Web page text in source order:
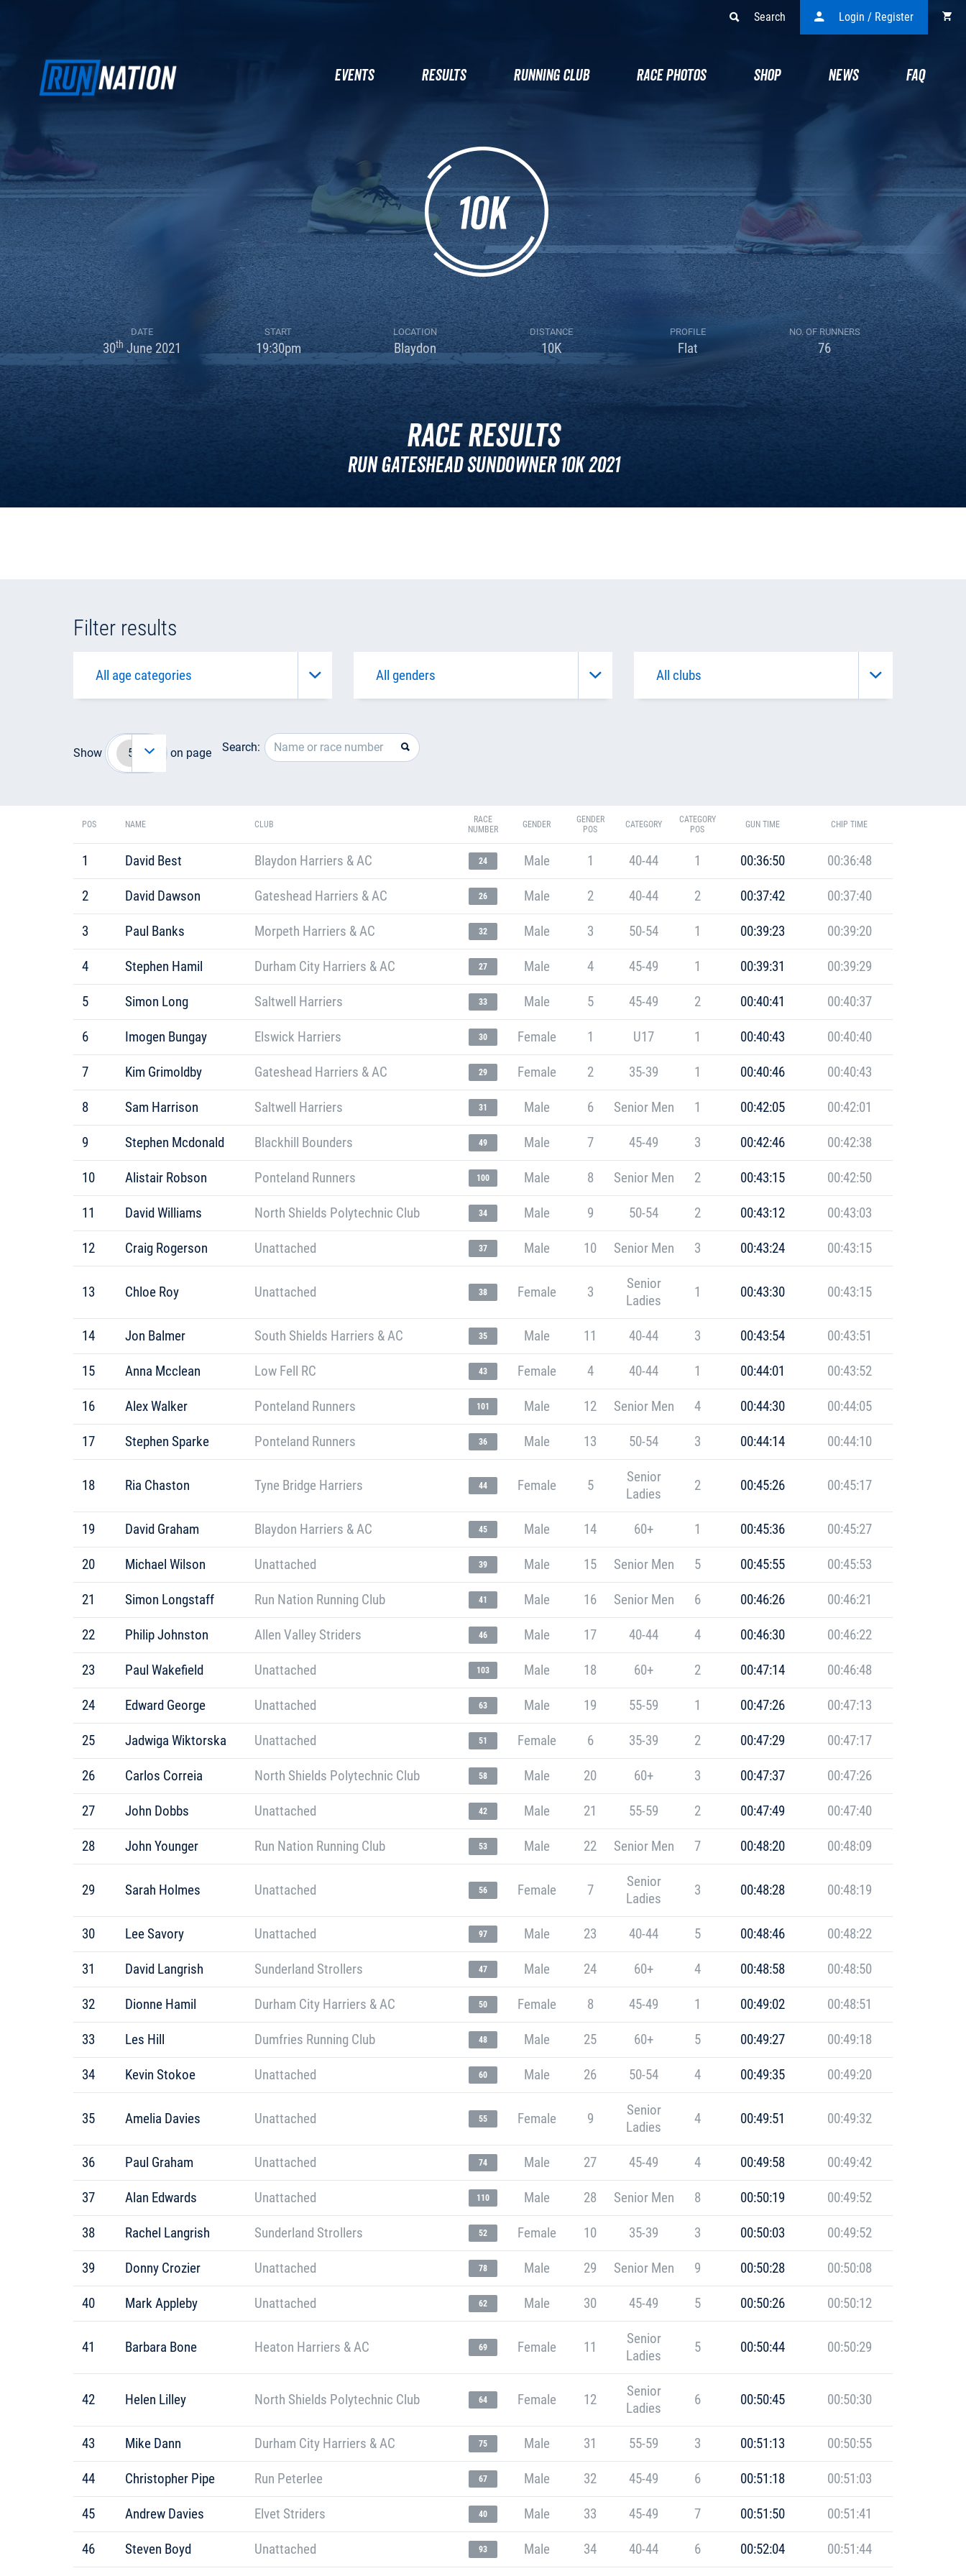
Search Login / Register
EVENTS RESULTS RUNNING CLUB RACE PHOTOS SHOP NEWS FAQ
DATE
30th June 2021
START
19:30pm
LOCATION
Blaydon
DISTANCE
10K
PROFILE
Flat
NO. OF RUNNERS
76
Race Results
Run Gateshead Sundowner 10k 2021
Filter results
Show on page Search:
POS NAME CLUB
RACE
NUMBER
GENDER
GENDER
POS
CATEGORY
CATEGORY
POS
GUN TIME CHIP TIME
1 David Best Blaydon Harriers & AC 24 Male 1 40-44 1 00:36:50 00:36:48
2 David Dawson Gateshead Harriers & AC 26 Male 2 40-44 2 00:37:42 00:37:40
3 Paul Banks Morpeth Harriers & AC 32 Male 3 50-54 1 00:39:23 00:39:20
4 Stephen Hamil Durham City Harriers & AC 27 Male 4 45-49 1 00:39:31 00:39:29
5 Simon Long Saltwell Harriers 33 Male 5 45-49 2 00:40:41 00:40:37
6 Imogen Bungay Elswick Harriers 30 Female 1 U17 1 00:40:43 00:40:40
7 Kim Grimoldby Gateshead Harriers & AC 29 Female 2 35-39 1 00:40:46 00:40:43
8 Sam Harrison Saltwell Harriers 31 Male 6 Senior Men 1 00:42:05 00:42:01
9 Stephen Mcdonald Blackhill Bounders 49 Male 7 45-49 3 00:42:46 00:42:38
10 Alistair Robson Ponteland Runners 100 Male 8 Senior Men 2 00:43:15 00:42:50
11 David Williams North Shields Polytechnic Club 34 Male 9 50-54 2 00:43:12 00:43:03
12 Craig Rogerson Unattached 37 Male 10 Senior Men 3 00:43:24 00:43:15
13 Chloe Roy Unattached 38 Female 3
Senior
Ladies
1 00:43:30 00:43:15
14 Jon Balmer South Shields Harriers & AC 35 Male 11 40-44 3 00:43:54 00:43:51
15 Anna Mcclean Low Fell RC 43 Female 4 40-44 1 00:44:01 00:43:52
16 Alex Walker Ponteland Runners 101 Male 12 Senior Men 4 00:44:30 00:44:05
17 Stephen Sparke Ponteland Runners 36 Male 13 50-54 3 00:44:14 00:44:10
18 Ria Chaston Tyne Bridge Harriers 44 Female 5
Senior
Ladies
2 00:45:26 00:45:17
19 David Graham Blaydon Harriers & AC 45 Male 14 60+ 1 00:45:36 00:45:27
20 Michael Wilson Unattached 39 Male 15 Senior Men 5 00:45:55 00:45:53
21 Simon Longstaff Run Nation Running Club 41 Male 16 Senior Men 6 00:46:26 00:46:21
22 Philip Johnston Allen Valley Striders 46 Male 17 40-44 4 00:46:30 00:46:22
23 Paul Wakefield Unattached 103 Male 18 60+ 2 00:47:14 00:46:48
24 Edward George Unattached 63 Male 19 55-59 1 00:47:26 00:47:13
25 Jadwiga Wiktorska Unattached 51 Female 6 35-39 2 00:47:29 00:47:17
26 Carlos Correia North Shields Polytechnic Club 58 Male 20 60+ 3 00:47:37 00:47:26
27 John Dobbs Unattached 42 Male 21 55-59 2 00:47:49 00:47:40
28 John Younger Run Nation Running Club 53 Male 22 Senior Men 7 00:48:20 00:48:09
29 Sarah Holmes Unattached 56 Female 7
Senior
Ladies
3 00:48:28 00:48:19
30 Lee Savory Unattached 97 Male 23 40-44 5 00:48:46 00:48:22
31 David Langrish Sunderland Strollers 47 Male 24 60+ 4 00:48:58 00:48:50
32 Dionne Hamil Durham City Harriers & AC 50 Female 8 45-49 1 00:49:02 00:48:51
33 Les Hill Dumfries Running Club 48 Male 25 60+ 5 00:49:27 00:49:18
34 Kevin Stokoe Unattached 60 Male 26 50-54 4 00:49:35 00:49:20
35 Amelia Davies Unattached 55 Female 9
Senior
Ladies
4 00:49:51 00:49:32
36 Paul Graham Unattached 74 Male 27 45-49 4 00:49:58 00:49:42
37 Alan Edwards Unattached 110 Male 28 Senior Men 8 00:50:19 00:49:52
38 Rachel Langrish Sunderland Strollers 52 Female 10 35-39 3 00:50:03 00:49:52
39 Donny Crozier Unattached 78 Male 29 Senior Men 9 00:50:28 00:50:08
40 Mark Appleby Unattached 62 Male 30 45-49 5 00:50:26 00:50:12
41 Barbara Bone Heaton Harriers & AC 69 Female 11
Senior
Ladies
5 00:50:44 00:50:29
42 Helen Lilley North Shields Polytechnic Club 64 Female 12
Senior
Ladies
6 00:50:45 00:50:30
43 Mike Dann Durham City Harriers & AC 75 Male 31 55-59 3 00:51:13 00:50:55
44 Christopher Pipe Run Peterlee 67 Male 32 45-49 6 00:51:18 00:51:03
45 Andrew Davies Elvet Striders 40 Male 33 45-49 7 00:51:50 00:51:41
46 Steven Boyd Unattached 93 Male 34 40-44 6 00:52:04 00:51:44